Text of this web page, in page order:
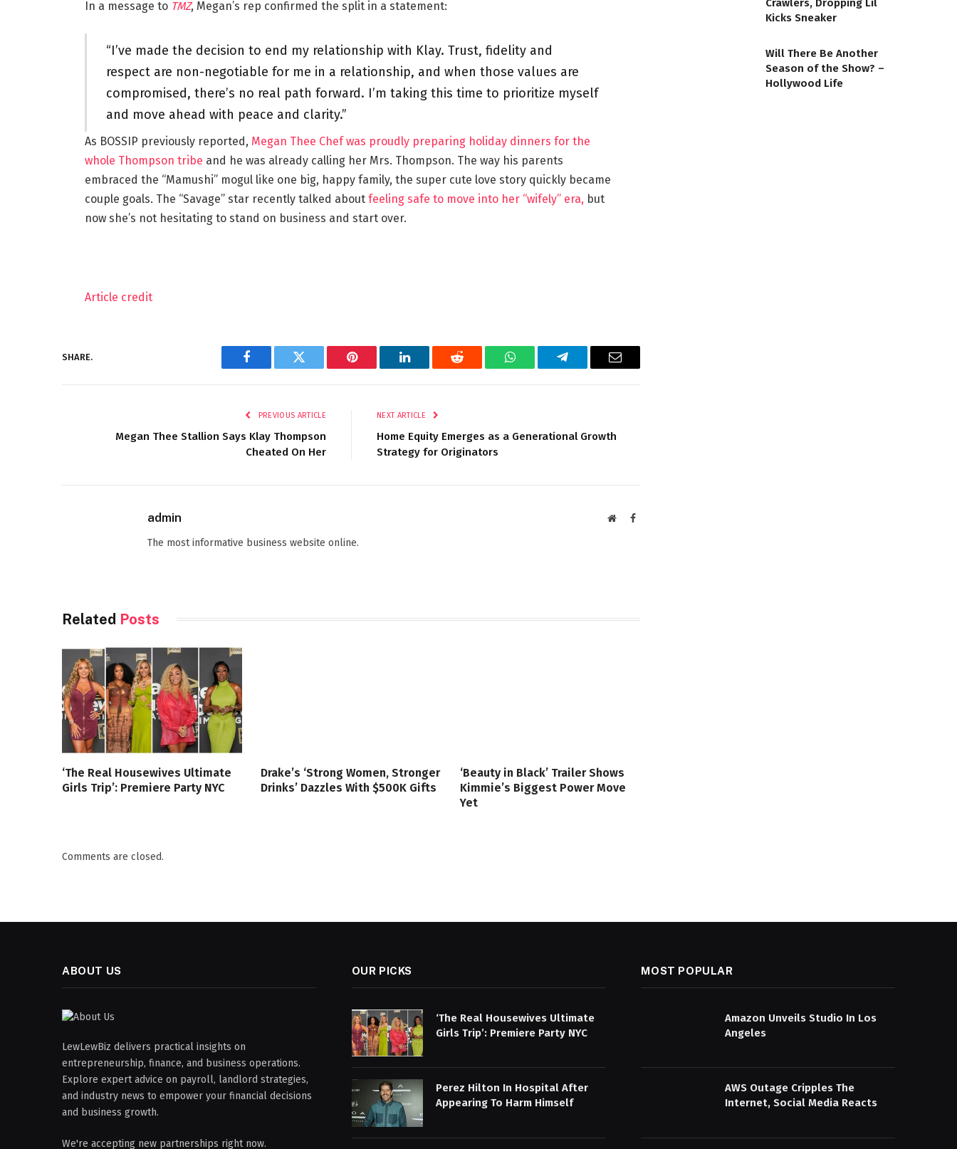
In a message to TMZ, Megan’s rep confirmed the split in a statement:
“I’ve made the decision to end my relationship with Klay. Trust, fidelity and
respect are non-negotiable for me in a relationship, and when those values are
compromised, there’s no real path forward. I’m taking this time to prioritize myself
and move ahead with peace and clarity.”
As BOSSIP previously reported, Megan Thee Chef was proudly preparing holiday dinners for the
whole Thompson tribe and he was already calling her Mrs. Thompson. The way his parents
embraced the “Mamushi” mogul like one big, happy family, the super cute love story quickly became
couple goals. The “Savage” star recently talked about feeling safe to move into her “wifely” era, but
now she’s not hesitating to stand on business and start over.
Article credit
SHARE.
Facebook Twitter Pinterest LinkedIn Reddit WhatsAppTelegram Email
PREVIOUS ARTICLE
Megan Thee Stallion Says Klay Thompson
Cheated On Her
NEXT ARTICLE
Home Equity Emerges as a Generational Growth
Strategy for Originators
admin WebsiteFacebook
The most informative business website online.
Related Posts
‘The Real Housewives Ultimate
Girls Trip’: Premiere Party NYC
Drake’s ‘Strong Women, Stronger
Drinks’ Dazzles With $500K Gifts
‘Beauty in Black’ Trailer Shows
Kimmie’s Biggest Power Move
Yet
Comments are closed.
Crawlers, Dropping Lil
Kicks Sneaker
Will There Be Another
Season of the Show? –
Hollywood Life
ABOUT US
LewLewBiz delivers practical insights on
entrepreneurship, finance, and business operations.
Explore expert advice on payroll, landlord strategies,
and industry news to empower your financial decisions
and business growth.
We're accepting new partnerships right now.
OUR PICKS
‘The Real Housewives Ultimate
Girls Trip’: Premiere Party NYC
Perez Hilton In Hospital After
Appearing To Harm Himself
MOST POPULAR
Amazon Unveils Studio In Los
Angeles
AWS Outage Cripples The
Internet, Social Media Reacts